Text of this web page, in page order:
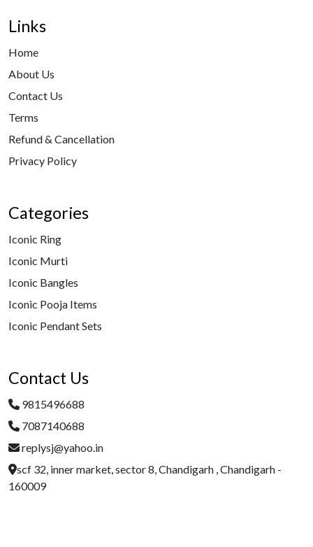
Links
Home
About Us
Contact Us
Terms
Refund & Cancellation
Privacy Policy
Categories
Iconic Ring
Iconic Murti
Iconic Bangles
Iconic Pooja Items
Iconic Pendant Sets
Contact Us
9815496688
7087140688
replysj@yahoo.in
scf 32, inner market, sector 8, Chandigarh , Chandigarh -
160009